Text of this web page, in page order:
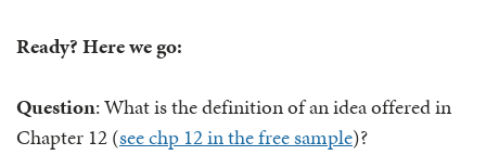
Ready? Here we go:
Question: What is the definition of an idea offered in
Chapter 12 (see chp 12 in the free sample)?